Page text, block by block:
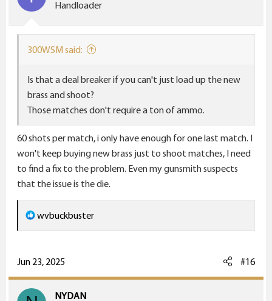
Handloader
300WSM said:
Is that a deal breaker if you can't just load up the new
brass and shoot?
Those matches don't require a ton of ammo.
60 shots per match, i only have enough for one last match. I
won't keep buying new brass just to shoot matches, I need
to find a fix to the problem. Even my gunsmith suspects
that the issue is the die.
R
e
c
t
i
wvbuckbuster
Jun 23, 2025 #16
NYDAN